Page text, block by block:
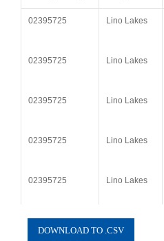
02395725 Lino Lakes
02395725 Lino Lakes
02395725 Lino Lakes
02395725 Lino Lakes
02395725 Lino Lakes
02395725 Lino Lakes